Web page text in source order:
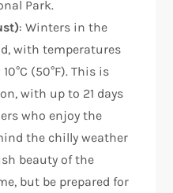
Park.
: Winters in the
with temperatures
(50°F). This is
with up to 21 days
who enjoy the
the chilly weather
beauty of the
but be prepared for